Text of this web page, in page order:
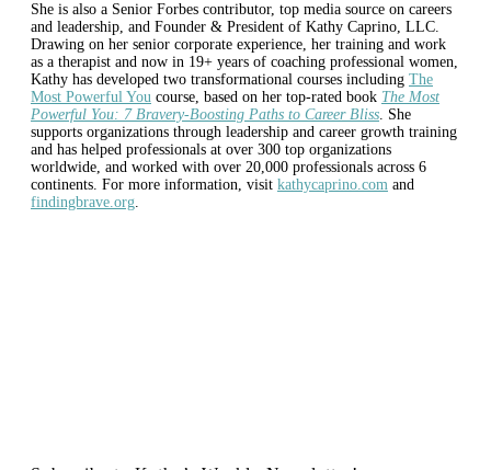
She is also a Senior Forbes contributor, top media source on careers
and leadership, and Founder & President of Kathy Caprino, LLC.
Drawing on her senior corporate experience, her training and work
as a therapist and now in 19+ years of coaching professional women,
Kathy has developed two transformational courses including The
Most Powerful You course, based on her top-rated book The Most
Powerful You: 7 Bravery-Boosting Paths to Career Bliss. She
supports organizations through leadership and career growth training
and has helped professionals at over 300 top organizations
worldwide, and worked with over 20,000 professionals across 6
continents. For more information, visit kathycaprino.com and
findingbrave.org.